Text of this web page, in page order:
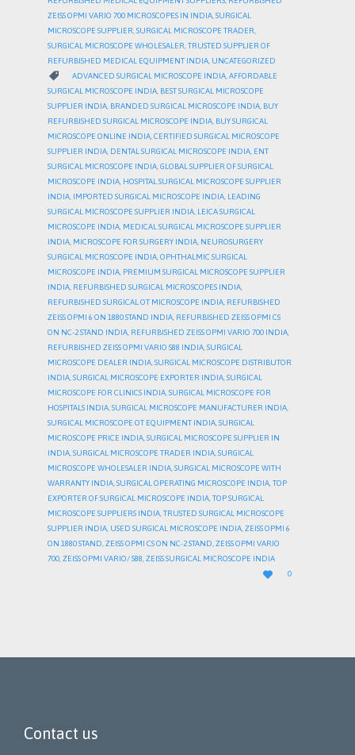
ZEISS OPMI VARIO 700 MICROSCOPES IN INDIA SURGICAL
MICROSCOPE SUPPLIER SURGICAL MICROSCOPE TRADER
SURGICAL MICROSCOPE WHOLESALER TRUSTED SUPPLIER OF
REFURBISHED MEDICAL EQUIPMENT INDIA UNCATEGORIZED
 CATEGORY
ADVANCED SURGICAL MICROSCOPE INDIA AFFORDABLE
SURGICAL MICROSCOPE INDIA, BEST SURGICAL MICROSCOPE
SUPPLIER INDIA, BRANDED SURGICAL MICROSCOPE INDIA, BUY
REFURBISHED SURGICAL MICROSCOPE INDIA, BUY SURGICAL
MICROSCOPE ONLINE INDIA,CERTIFIED SURGICAL MICROSCOPE
SUPPLIER INDIA, DENTAL SURGICAL MICROSCOPE INDIA, ENT
SURGICAL MICROSCOPE INDIA,GLOBAL SUPPLIER OF SURGICAL
MICROSCOPE INDIA, HOSPITAL SURGICAL MICROSCOPE SUPPLIER
INDIA, IMPORTED SURGICAL MICROSCOPE INDIA, LEADING
SURGICAL MICROSCOPE SUPPLIER INDIA, LEICA SURGICAL
MICROSCOPE INDIA, MEDICAL SURGICAL MICROSCOPE SUPPLIER
INDIA, MICROSCOPE FOR SURGERY INDIA, NEUROSURGERY
SURGICAL MICROSCOPE INDIA,OPHTHALMIC SURGICAL
MICROSCOPE INDIA, PREMIUM SURGICAL MICROSCOPE SUPPLIER
INDIA, REFURBISHED SURGICAL MICROSCOPES INDIA,
REFURBISHED SURGICAL OT MICROSCOPE INDIA, REFURBISHED
ZEISS OPMI 6 ON 1880 STAND INDIA, REFURBISHED ZEISS OPMI CS
ON NC-2 STAND INDIA, REFURBISHED ZEISS OPMI VARIO 700 INDIA,
REFURBISHED ZEISS OPMI VARIO S88 INDIA,SURGICAL
MICROSCOPE DEALER INDIA,SURGICAL MICROSCOPE DISTRIBUTOR
INDIA,SURGICAL MICROSCOPE EXPORTER INDIA,SURGICAL
MICROSCOPE FOR CLINICS INDIA,SURGICAL MICROSCOPE FOR
HOSPITALS INDIA,SURGICAL MICROSCOPE MANUFACTURER INDIA,
SURGICAL MICROSCOPE OT EQUIPMENT INDIA,SURGICAL
MICROSCOPE PRICE INDIA,SURGICAL MICROSCOPE SUPPLIER IN
INDIA,SURGICAL MICROSCOPE TRADER INDIA,SURGICAL
MICROSCOPE WHOLESALER INDIA,SURGICAL MICROSCOPE WITH
WARRANTY INDIA,SURGICAL OPERATING MICROSCOPE INDIA,TOP
EXPORTER OF SURGICAL MICROSCOPE INDIA,TOP SURGICAL
MICROSCOPE SUPPLIERS INDIA,TRUSTED SURGICAL MICROSCOPE
SUPPLIER INDIA, USED SURGICAL MICROSCOPE INDIA,ZEISS OPMI 6
ON 1880 STAND,ZEISS OPMI CS ON NC-2 STAND,ZEISS OPMI VARIO
700,ZEISS OPMI VARIO/ S88,ZEISS SURGICAL MICROSCOPE INDIA

LOVE
IT
0
Contact us